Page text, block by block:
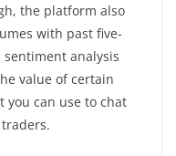
the platform also
with past five-
sentiment analysis
value of certain
you can use to chat